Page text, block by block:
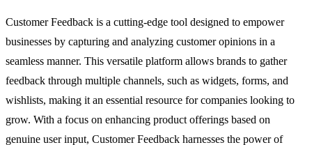
Customer Feedback is a cutting-edge tool designed to empower
businesses by capturing and analyzing customer opinions in a
seamless manner. This versatile platform allows brands to gather
feedback through multiple channels, such as widgets, forms, and
wishlists, making it an essential resource for companies looking to
grow. With a focus on enhancing product offerings based on
genuine user input, Customer Feedback harnesses the power of